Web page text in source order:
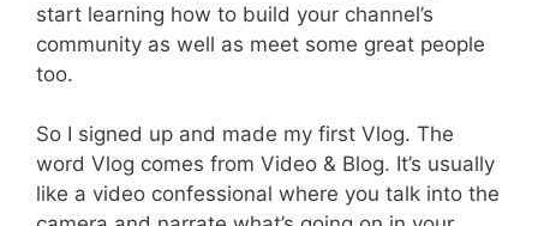
start learning how to build your channel’s
community as well as meet some great people
too.
So I signed up and made my first Vlog. The
word Vlog comes from Video & Blog. It’s usually
like a video confessional where you talk into the